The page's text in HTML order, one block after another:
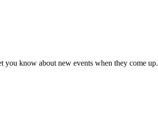
you know about new events when they come up.